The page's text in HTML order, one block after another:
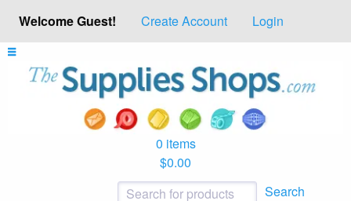
Welcome Guest! Create Account Login
0 items
$0.00
Search